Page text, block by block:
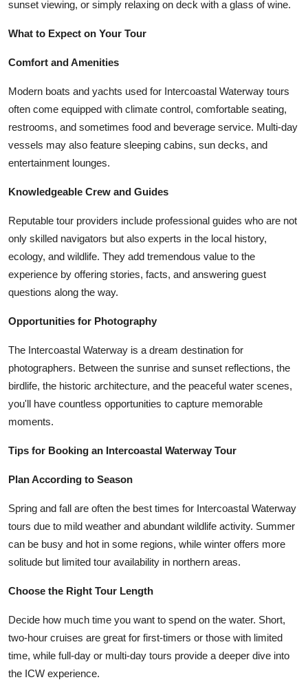
sunset viewing, or simply relaxing on deck with a glass of wine.
What to Expect on Your Tour
Comfort and Amenities
Modern boats and yachts used for Intercoastal Waterway tours
often come equipped with climate control, comfortable seating,
restrooms, and sometimes food and beverage service. Multi-day
vessels may also feature sleeping cabins, sun decks, and
entertainment lounges.
Knowledgeable Crew and Guides
Reputable tour providers include professional guides who are not
only skilled navigators but also experts in the local history,
ecology, and wildlife. They add tremendous value to the
experience by offering stories, facts, and answering guest
questions along the way.
Opportunities for Photography
The Intercoastal Waterway is a dream destination for
photographers. Between the sunrise and sunset reflections, the
birdlife, the historic architecture, and the peaceful water scenes,
you'll have countless opportunities to capture memorable
moments.
Tips for Booking an Intercoastal Waterway Tour
Plan According to Season
Spring and fall are often the best times for Intercoastal Waterway
tours due to mild weather and abundant wildlife activity. Summer
can be busy and hot in some regions, while winter offers more
solitude but limited tour availability in northern areas.
Choose the Right Tour Length
Decide how much time you want to spend on the water. Short,
two-hour cruises are great for first-timers or those with limited
time, while full-day or multi-day tours provide a deeper dive into
the ICW experience.